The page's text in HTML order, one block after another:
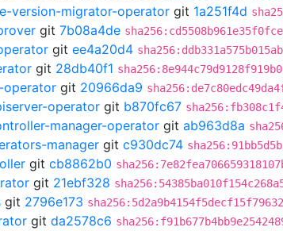
version-migrator-operator git 1a251f4d
git 7b08a4de
git ee4a20d4
git 28db40f1
operator git 20966da9
operator git b870fc67
manager-operator git ab963d8a
manager git c930dc74
git cb8862b0
git 21ebf328
git 2796e173
git da2578c6